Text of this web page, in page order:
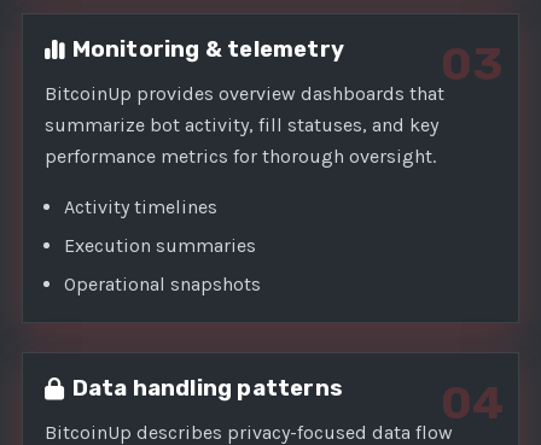
03
Monitoring & telemetry
BitcoinUp provides overview dashboards that
summarize bot activity, fill statuses, and key
performance metrics for thorough oversight.
Activity timelines
Execution summaries
Operational snapshots
04
Data handling patterns
BitcoinUp describes privacy-focused data flow